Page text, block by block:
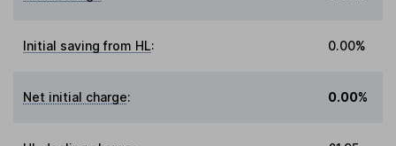
Initial saving from HL: 0.00%
Net initial charge: 0.00%